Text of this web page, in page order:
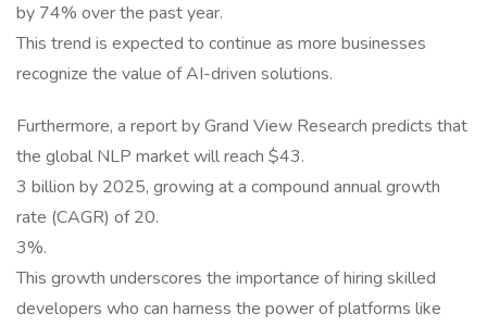
by 74% over the past year.
This trend is expected to continue as more businesses
recognize the value of AI-driven solutions.
Furthermore, a report by Grand View Research predicts that
the global NLP market will reach $43.
3 billion by 2025, growing at a compound annual growth
rate (CAGR) of 20.
3%.
This growth underscores the importance of hiring skilled
developers who can harness the power of platforms like